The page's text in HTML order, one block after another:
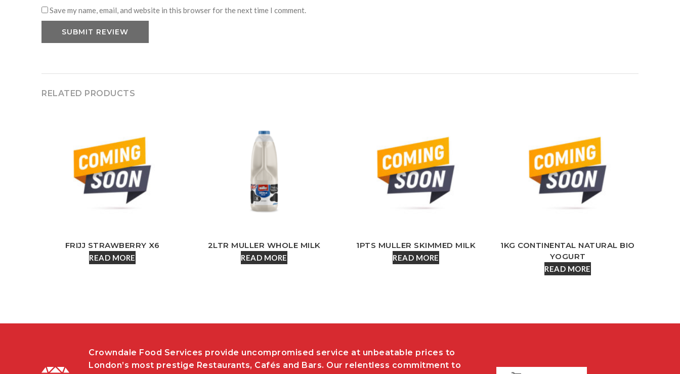
Save my name, email, and website in this browser for the next time I comment.
RELATED PRODUCTS
FRIJJ STRAWBERRY X6
READ MORE
2LTR MULLER WHOLE MILK
READ MORE
1PTS MULLER SKIMMED MILK
READ MORE
1KG CONTINENTAL NATURAL BIO
YOGURT
READ MORE
Crowndale Food Services provide uncompromised service at unbeatable prices to
London’s most prestige Restaurants, Cafés and Bars. Our relentless commitment to